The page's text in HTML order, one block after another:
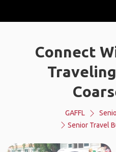
Connect
GAFFL
Senior Travel